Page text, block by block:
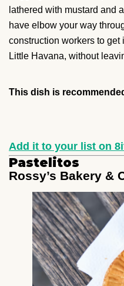
lathered with mustard and
have elbow your way
construction workers to get
Little Havana, without
This dish is
Add it to your list on
Pastelitos
Rossy’s Bakery &